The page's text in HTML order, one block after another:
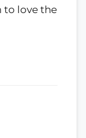
to love the